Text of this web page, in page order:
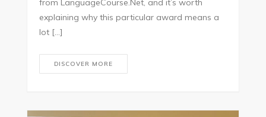
from LanguageCourse.Net, and it’s worth
explaining why this particular award means a
lot […]
DISCOVER MORE